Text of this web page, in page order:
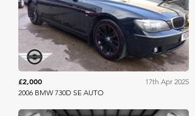
Mathewsons
£2,000
17th Apr 2025
2006 BMW 730D SE AUTO